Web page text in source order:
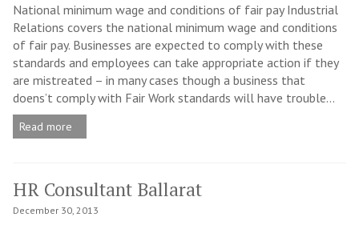
National minimum wage and conditions of fair pay Industrial
Relations covers the national minimum wage and conditions
of fair pay. Businesses are expected to comply with these
standards and employees can take appropriate action if they
are mistreated – in many cases though a business that
doens’t comply with Fair Work standards will have trouble...
Read more
HR Consultant Ballarat
December 30, 2013